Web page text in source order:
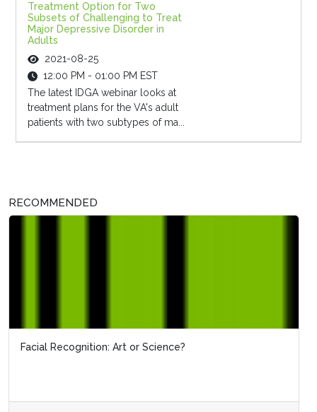
Treatment Option for Two
Subsets of Challenging to Treat
Major Depressive Disorder in
Adults
2021-08-25
12:00 PM - 01:00 PM EST
The latest IDGA webinar looks at
treatment plans for the VA's adult
patients with two subtypes of ma...
RECOMMENDED
Facial Recognition: Art or Science?